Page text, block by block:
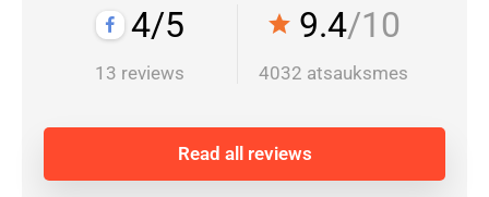
4/5
13 reviews
star 9.4/10
4032 atsauksmes
Read all reviews